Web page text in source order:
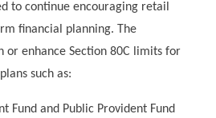
to continue encouraging retail
financial planning. The
or enhance Section 80C limits for
such as:
Fund and Public Provident Fund